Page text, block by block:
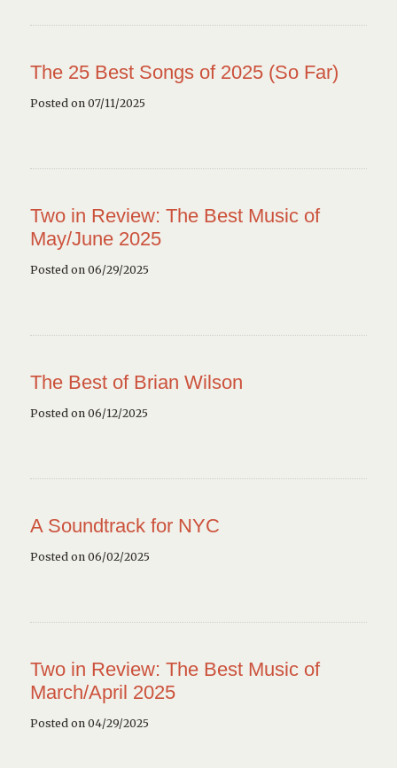
The 25 Best Songs of 2025 (So Far)
Posted on 07/11/2025
Two in Review: The Best Music of
May/June 2025
Posted on 06/29/2025
The Best of Brian Wilson
Posted on 06/12/2025
A Soundtrack for NYC
Posted on 06/02/2025
Two in Review: The Best Music of
March/April 2025
Posted on 04/29/2025